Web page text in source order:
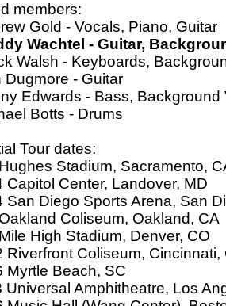
members:
Gold - Vocals, Piano, Guitar
Wachtel - Guitar,
Walsh - Keyboards,
Dugmore - Guitar
Edwards - Bass, Background
Botts - Drums
Tour dates:
Stadium, Sacramento,
Capitol Center, Landover, MD
San Diego Sports Arena, San
Coliseum, Oakland, CA
High Stadium, Denver, CO
Riverfront Coliseum, Cincinnati,
Myrtle Beach, SC
Universal Amphitheatre, Los